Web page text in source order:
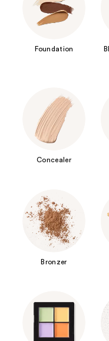
Foundation
Concealer
Bronzer